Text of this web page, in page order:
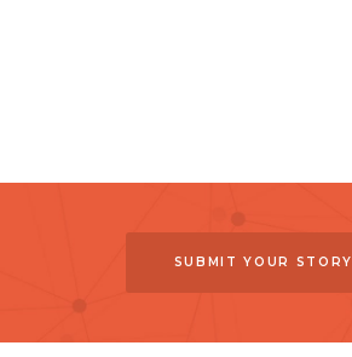
SUBMIT YOUR STORY